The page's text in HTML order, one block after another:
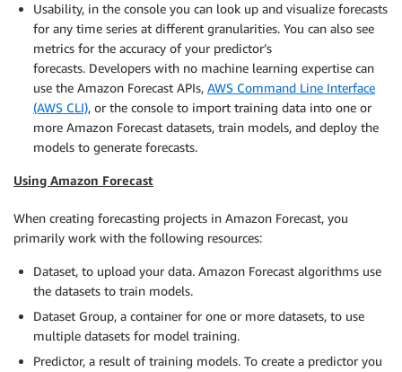
Usability, in the console you can look up and visualize forecasts
for any time series at different granularities. You can also see
metrics for the accuracy of your predictor’s
forecasts. Developers with no machine learning expertise can
use the Amazon Forecast APIs, AWS Command Line Interface
(AWS CLI), or the console to import training data into one or
more Amazon Forecast datasets, train models, and deploy the
models to generate forecasts.
Using Amazon Forecast
When creating forecasting projects in Amazon Forecast, you
primarily work with the following resources:
Dataset, to upload your data. Amazon Forecast algorithms use
the datasets to train models.
Dataset Group, a container for one or more datasets, to use
multiple datasets for model training.
Predictor, a result of training models. To create a predictor you